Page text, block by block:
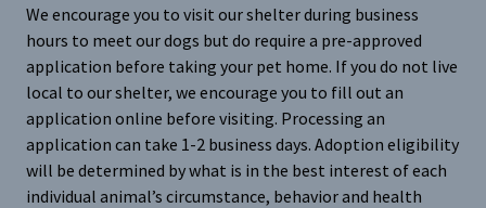
We encourage you to visit our shelter during business
hours to meet our dogs but do require a pre-approved
application before taking your pet home. If you do not live
local to our shelter, we encourage you to fill out an
application online before visiting. Processing an
application can take 1-2 business days. Adoption eligibility
will be determined by what is in the best interest of each
individual animal’s circumstance, behavior and health